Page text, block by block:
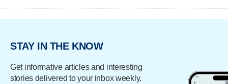
STAY IN THE KNOW
Get informative articles and interesting
stories delivered to your inbox weekly.